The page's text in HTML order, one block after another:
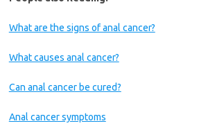
What are the signs of anal cancer?
What causes anal cancer?
Can anal cancer be cured?
Anal cancer symptoms